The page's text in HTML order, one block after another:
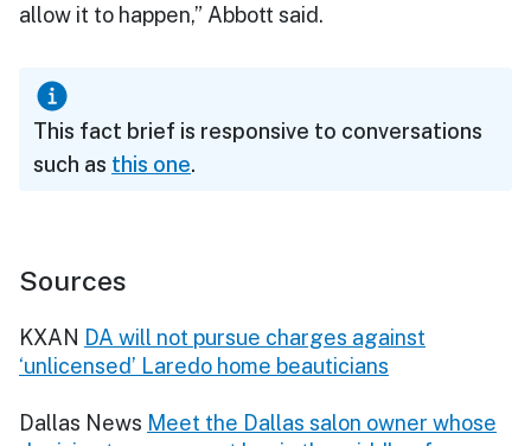
allow it to happen,” Abbott said.
This fact brief is responsive to conversations
such as this one.
Sources
KXAN DA will not pursue charges against
‘unlicensed’ Laredo home beauticians
Dallas News Meet the Dallas salon owner whose